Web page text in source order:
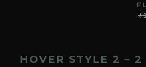
₹
HOVER STYLE 2 – 2